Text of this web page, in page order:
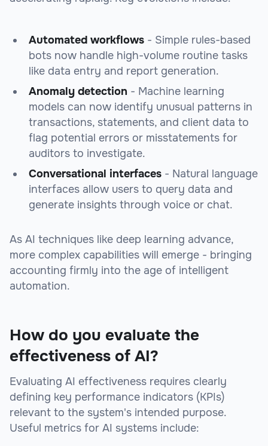
Automated workflows - Simple rules-based
bots now handle high-volume routine tasks
like data entry and report generation.
Anomaly detection - Machine learning
models can now identify unusual patterns in
transactions, statements, and client data to
flag potential errors or misstatements for
auditors to investigate.
Conversational interfaces - Natural language
interfaces allow users to query data and
generate insights through voice or chat.
As AI techniques like deep learning advance,
more complex capabilities will emerge - bringing
accounting firmly into the age of intelligent
automation.
How do you evaluate the
effectiveness of AI?
Evaluating AI effectiveness requires clearly
defining key performance indicators (KPIs)
relevant to the system's intended purpose.
Useful metrics for AI systems include: